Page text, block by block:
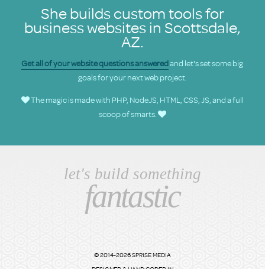
She builds custom tools for
business websites in Scottsdale,
AZ.
Get all of your website questions answeredand let's set some big
goals for your next web project.
The magic is made with PHP, NodeJS, HTML, CSS, JS, and a full
scoop of smarts.
let's build something
fantastic
© 2014-2026 SPRISE MEDIA